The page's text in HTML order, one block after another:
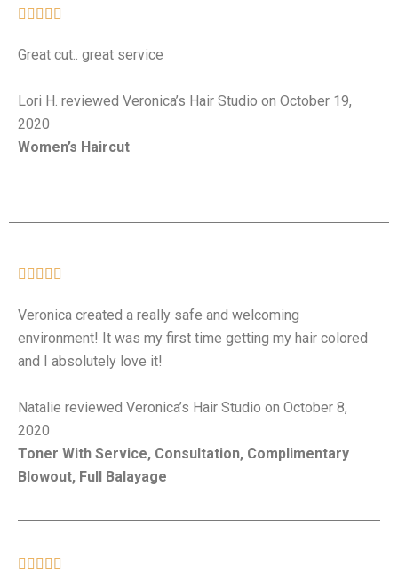
    
Great cut.. great service
Lori H. reviewed Veronica’s Hair Studio on October 19,
2020
Women’s Haircut
    
Veronica created a really safe and welcoming
environment! It was my first time getting my hair colored
and I absolutely love it!
Natalie reviewed Veronica’s Hair Studio on October 8,
2020
Toner With Service, Consultation, Complimentary
Blowout, Full Balayage
    